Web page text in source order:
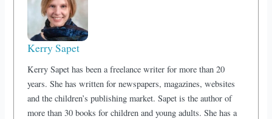
Kerry Sapet
Kerry Sapet has been a freelance writer for more than 20
years. She has written for newspapers, magazines, websites
and the children’s publishing market. Sapet is the author of
more than 30 books for children and young adults. She has a